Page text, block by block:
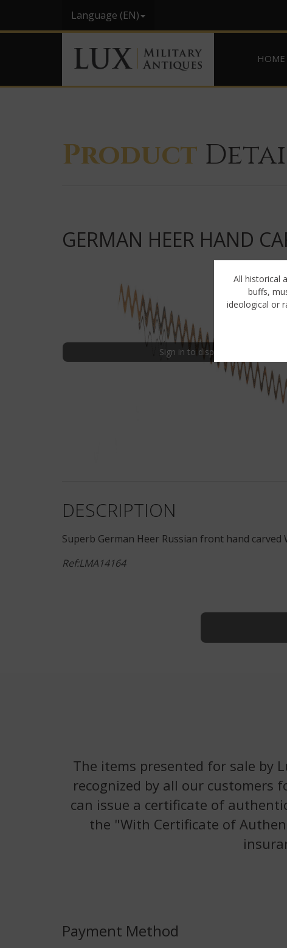
Language (EN)
HOME
Product
GERMAN HEER HAND
Sign in to display uncensored
DESCRIPTION
Superb German Heer Russian front hand carved
Ref:LMA14164
The items presented for sale by
recognized by all our customers
can issue a certificate of
the "With Certificate of
Payment Method
All historical
buffs,
ideological or